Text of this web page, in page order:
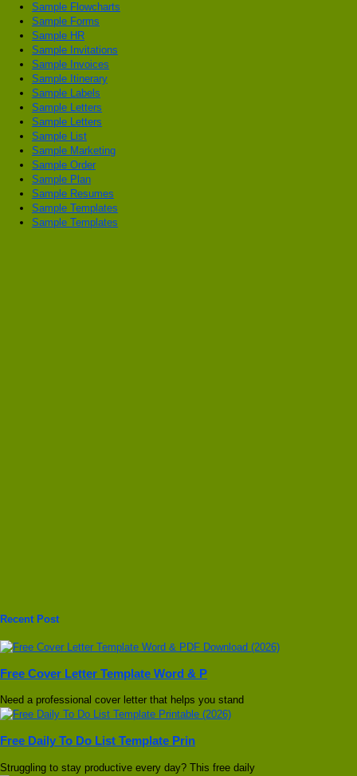
Sample Flowcharts
Sample Forms
Sample HR
Sample Invitations
Sample Invoices
Sample Itinerary
Sample Labels
Sample Letters
Sample Letters
Sample List
Sample Marketing
Sample Order
Sample Plan
Sample Resumes
Sample Templates
Sample Templates
Recent Post
Free Cover Letter Template Word & P
Need a professional cover letter that helps you stand
Free Daily To Do List Template Prin
Struggling to stay productive every day? This free daily